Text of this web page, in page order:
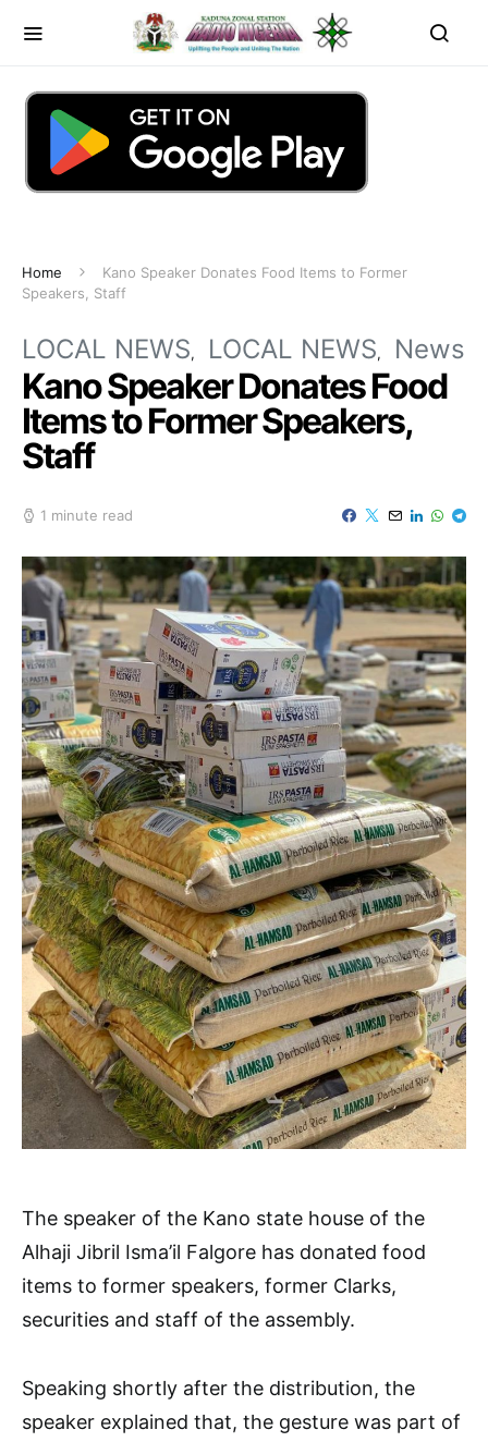
Home
Kano Speaker Donates Food Items to Former
Speakers, Staff
LOCAL NEWS LOCAL NEWS News
Kano Speaker Donates Food
Items to Former Speakers,
Staff
1 minute read
The speaker of the Kano state house of the
Alhaji Jibril Isma’il Falgore has donated food
items to former speakers, former Clarks,
securities and staff of the assembly.
Speaking shortly after the distribution, the
speaker explained that, the gesture was part of